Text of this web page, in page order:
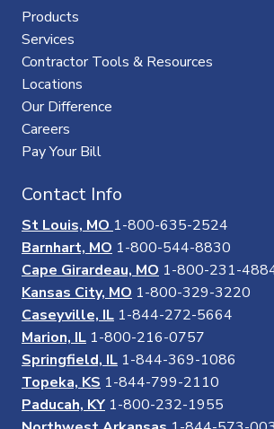
Products
Services
Contractor Tools & Resources
Locations
Our Difference
Careers
Pay Your Bill
Contact Info
St Louis, MO 1-800-635-2524
Barnhart, MO 1-800-544-8830
Cape Girardeau, MO 1-800-231-
Kansas City, MO 1-800-329-3220
Caseyville, IL 1-844-272-5664
Marion, IL 1-800-216-0757
Springfield, IL 1-844-369-1086
Topeka, KS 1-844-799-2110
Paducah, KY 1-800-232-1955